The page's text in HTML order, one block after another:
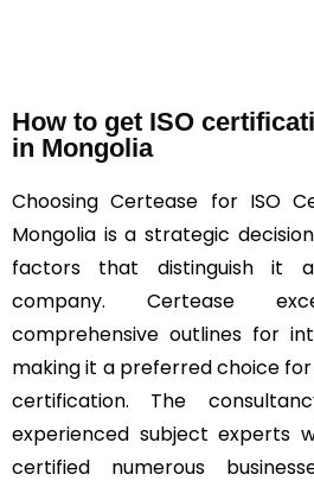
How to get ISO
in Mongolia
Choosing Certease for ISO
Mongolia is a strategic
factors that distinguish it
company. Certease
comprehensive outlines for
making it a preferred choice
certification. The
experienced subject experts
certified numerous